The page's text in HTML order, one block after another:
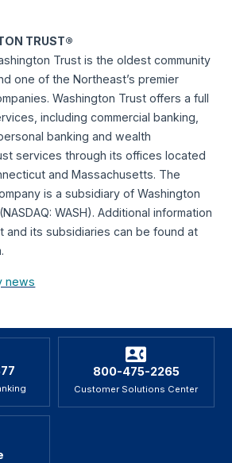
TRUST®
Trust is the oldest community
one of the Northeast’s premier
Washington Trust offers a full
including commercial banking,
banking and wealth
services through its offices located
and Massachusetts. The
is a subsidiary of Washington
WASH). Additional information
and its subsidiaries can be found at
news
800-475-2265
Customer Solutions Center